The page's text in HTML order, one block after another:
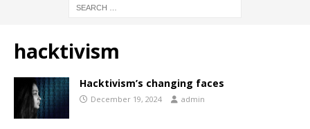
hacktivism
Hacktivism’s changing faces
December 19, 2024 admin